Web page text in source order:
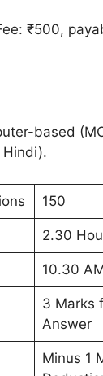
₹500,
based
Hindi).
150
2.30
10.30
3 Marks
Answer
Minus 1